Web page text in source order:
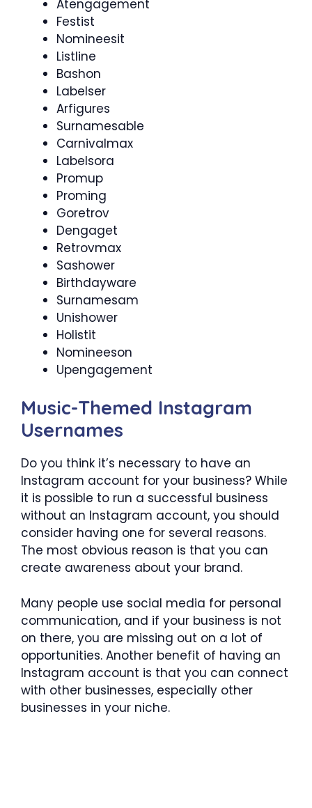
Atengagement
Festist
Nomineesit
Listline
Bashon
Labelser
Arfigures
Surnamesable
Carnivalmax
Labelsora
Promup
Proming
Goretrov
Dengaget
Retrovmax
Sashower
Birthdayware
Surnamesam
Unishower
Holistit
Nomineeson
Upengagement
Music-Themed Instagram
Usernames
Do you think it’s necessary to have an
Instagram account for your business? While
it is possible to run a successful business
without an Instagram account, you should
consider having one for several reasons.
The most obvious reason is that you can
create awareness about your brand.
Many people use social media for personal
communication, and if your business is not
on there, you are missing out on a lot of
opportunities. Another benefit of having an
Instagram account is that you can connect
with other businesses, especially other
businesses in your niche.